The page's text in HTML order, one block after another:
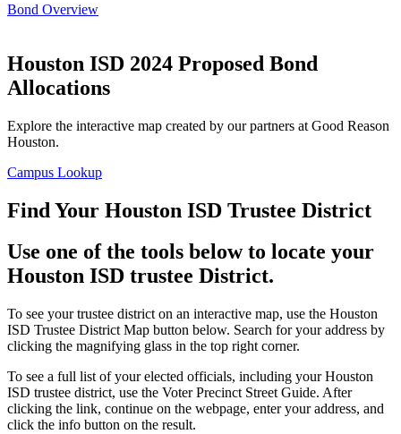
Bond Overview
Houston ISD 2024 Proposed Bond
Allocations
Explore the interactive map created by our partners at Good Reason
Houston.
Campus Lookup
Find Your Houston ISD Trustee District
Use one of the tools below to locate your
Houston ISD trustee District.
To see your trustee district on an interactive map, use the Houston
ISD Trustee District Map button below. Search for your address by
clicking the magnifying glass in the top right corner.
To see a full list of your elected officials, including your Houston
ISD trustee district, use the Voter Precinct Street Guide. After
clicking the link, continue on the webpage, enter your address, and
click the info button on the result.